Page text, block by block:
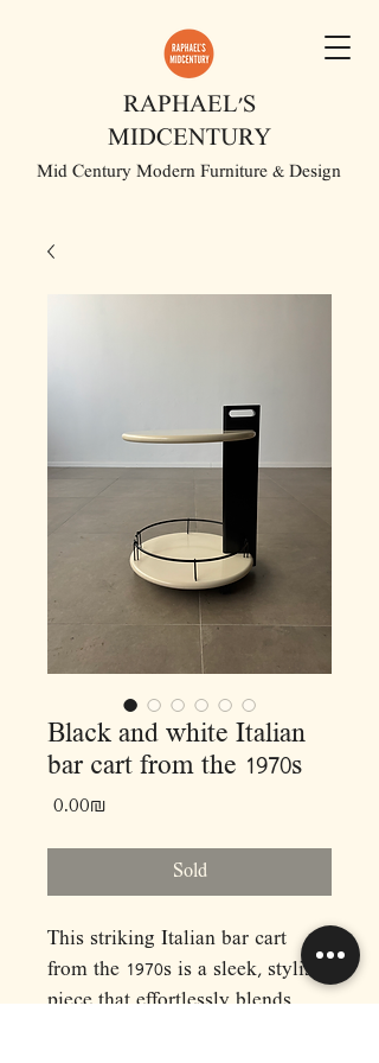
RAPHAEL'S
MIDCENTURY
Mid Century Modern Furniture & Design
Black and white Italian
bar cart from the 1970s
‏0.00 ‏₪
Sold
This striking Italian bar cart
from the 1970s is a sleek, stylish
piece that effortlessly blends